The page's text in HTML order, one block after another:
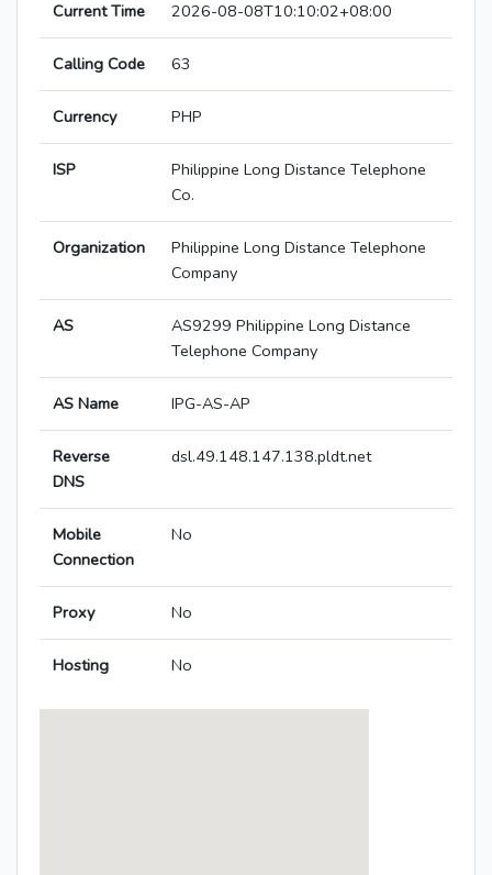
Current Time 2026-08-08T10:10:02+08:00
Calling Code 63
Currency PHP
ISP
Philippine Long Distance Telephone
Co.
Organization
Philippine Long Distance Telephone
Company
AS
AS9299 Philippine Long Distance
Telephone Company
AS Name IPG-AS-AP
Reverse
DNS
dsl.49.148.147.138.pldt.net
Mobile
Connection
No
Proxy No
Hosting No